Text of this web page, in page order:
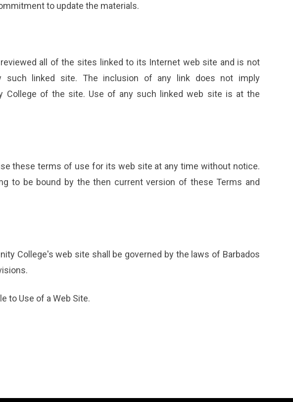
to update the materials.
all of the sites linked to its Internet web site and is not
such linked site. The inclusion of any link does not imply
College of the site. Use of any such linked web site is at the
these terms of use for its web site at any time without notice.
to be bound by the then current version of these Terms and
College's web site shall be governed by the laws of Barbados
to Use of a Web Site.